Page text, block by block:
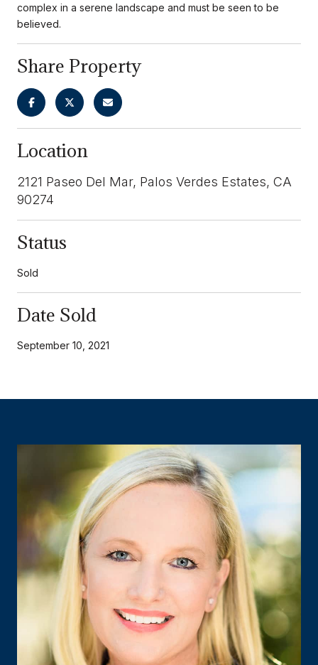
complex in a serene landscape and must be seen to be
believed.
Share Property
Location
2121 Paseo Del Mar, Palos Verdes Estates, CA
90274
Status
Sold
Date Sold
September 10, 2021